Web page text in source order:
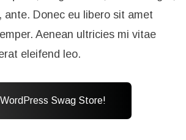
ante. Donec eu libero sit amet
Aenean ultricies mi vitae
eleifend leo.
Swag Store!